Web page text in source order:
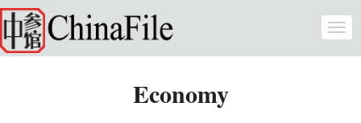
Skip to main content
Economy